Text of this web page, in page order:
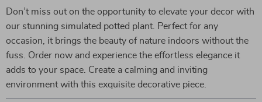
Don’t miss out on the opportunity to elevate your decor with
our stunning simulated potted plant. Perfect for any
occasion, it brings the beauty of nature indoors without the
fuss. Order now and experience the effortless elegance it
adds to your space. Create a calming and inviting
environment with this exquisite decorative piece.